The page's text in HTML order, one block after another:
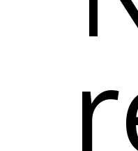
CARE